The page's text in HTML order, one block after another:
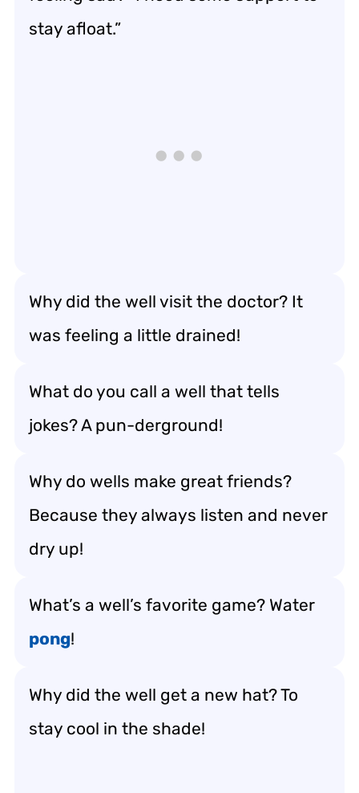
stay afloat.”
Why did the well visit the doctor? It
was feeling a little drained!
What do you call a well that tells
jokes? A pun-derground!
Why do wells make great friends?
Because they always listen and never
dry up!
What’s a well’s favorite game? Water
pong!
Why did the well get a new hat? To
stay cool in the shade!